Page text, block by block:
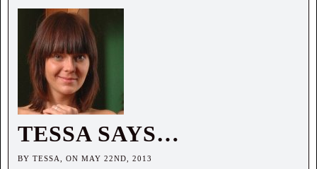
TESSA SAYS…
BY TESSA, ON MAY 22ND, 2013